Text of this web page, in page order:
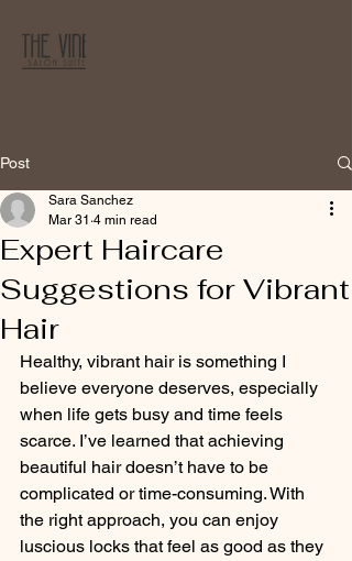
Post
Expert Haircare
Suggestions for Vibrant
Hair
Sara Sanchez
Mar 31 4 min read
Healthy, vibrant hair is something I
believe everyone deserves, especially
when life gets busy and time feels
scarce. I’ve learned that achieving
beautiful hair doesn’t have to be
complicated or time-consuming. With
the right approach, you can enjoy
luscious locks that feel as good as they